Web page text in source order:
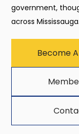
government,
across Mississauga.
Become